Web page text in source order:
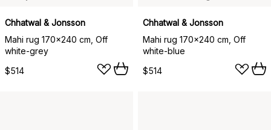
Chhatwal & Jonsson
Mahi rug 170x240 cm, Off
white-grey
$514
Chhatwal & Jonsson
Mahi rug 170x240 cm, Off
white-blue
$514